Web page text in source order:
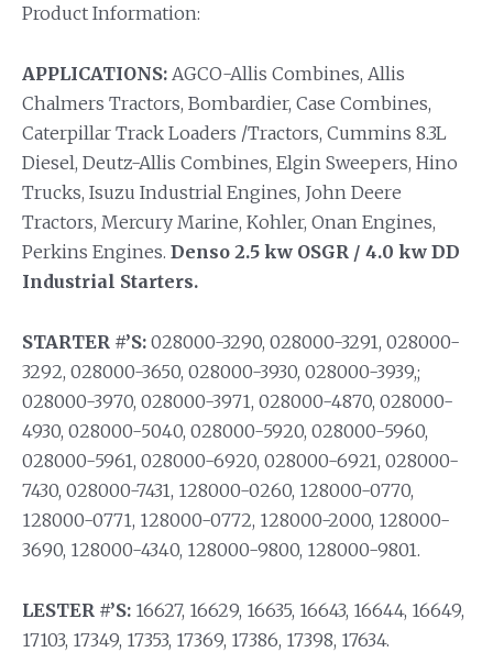
Product Information:
APPLICATIONS: AGCO-Allis Combines, Allis
Chalmers Tractors, Bombardier, Case Combines,
Caterpillar Track Loaders /Tractors, Cummins 8.3L
Diesel, Deutz-Allis Combines, Elgin Sweepers, Hino
Trucks, Isuzu Industrial Engines, John Deere
Tractors, Mercury Marine, Kohler, Onan Engines,
Perkins Engines. Denso 2.5 kw OSGR / 4.0 kw DD
Industrial Starters.
STARTER #’S: 028000-3290, 028000-3291, 028000-
3292, 028000-3650, 028000-3930, 028000-3939,;
028000-3970, 028000-3971, 028000-4870, 028000-
4930, 028000-5040, 028000-5920, 028000-5960,
028000-5961, 028000-6920, 028000-6921, 028000-
7430, 028000-7431, 128000-0260, 128000-0770,
128000-0771, 128000-0772, 128000-2000, 128000-
3690, 128000-4340, 128000-9800, 128000-9801.
LESTER #’S: 16627, 16629, 16635, 16643, 16644, 16649,
17103, 17349, 17353, 17369, 17386, 17398, 17634.